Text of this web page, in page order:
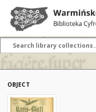
OBJECT